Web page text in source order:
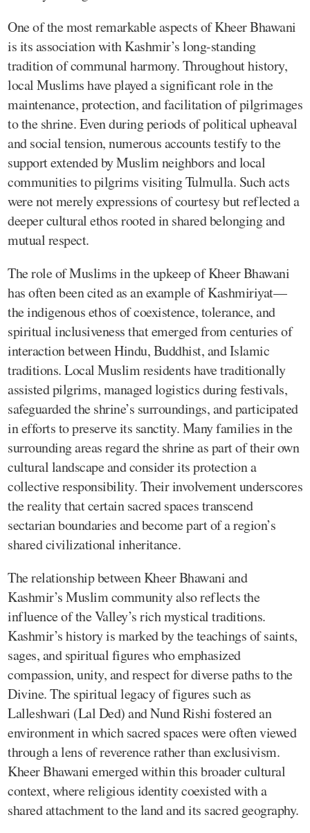
One of the most remarkable aspects of Kheer Bhawani
is its association with Kashmir’s long-standing
tradition of communal harmony. Throughout history,
local Muslims have played a significant role in the
maintenance, protection, and facilitation of pilgrimages
to the shrine. Even during periods of political upheaval
and social tension, numerous accounts testify to the
support extended by Muslim neighbors and local
communities to pilgrims visiting Tulmulla. Such acts
were not merely expressions of courtesy but reflected a
deeper cultural ethos rooted in shared belonging and
mutual respect.
The role of Muslims in the upkeep of Kheer Bhawani
has often been cited as an example of Kashmiriyat—
the indigenous ethos of coexistence, tolerance, and
spiritual inclusiveness that emerged from centuries of
interaction between Hindu, Buddhist, and Islamic
traditions. Local Muslim residents have traditionally
assisted pilgrims, managed logistics during festivals,
safeguarded the shrine’s surroundings, and participated
in efforts to preserve its sanctity. Many families in the
surrounding areas regard the shrine as part of their own
cultural landscape and consider its protection a
collective responsibility. Their involvement underscores
the reality that certain sacred spaces transcend
sectarian boundaries and become part of a region’s
shared civilizational inheritance.
The relationship between Kheer Bhawani and
Kashmir’s Muslim community also reflects the
influence of the Valley’s rich mystical traditions.
Kashmir’s history is marked by the teachings of saints,
sages, and spiritual figures who emphasized
compassion, unity, and respect for diverse paths to the
Divine. The spiritual legacy of figures such as
Lalleshwari (Lal Ded) and Nund Rishi fostered an
environment in which sacred spaces were often viewed
through a lens of reverence rather than exclusivism.
Kheer Bhawani emerged within this broader cultural
context, where religious identity coexisted with a
shared attachment to the land and its sacred geography.